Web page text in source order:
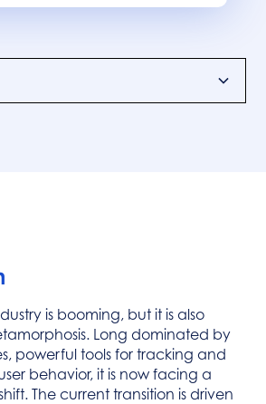
is booming, but it is also
Long dominated by
powerful tools for tracking and
behavior, it is now facing a
The current transition is driven